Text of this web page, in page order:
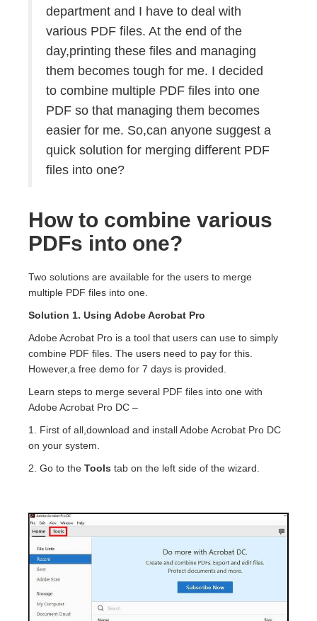
department and I have to deal with
various PDF files. At the end of the
day,printing these files and managing
them becomes tough for me. I decided
to combine multiple PDF files into one
PDF so that managing them becomes
easier for me. So,can anyone suggest a
quick solution for merging different PDF
files into one?
How to combine various
PDFs into one?
Two solutions are available for the users to merge
multiple PDF files into one.
Solution 1. Using Adobe Acrobat Pro
Adobe Acrobat Pro is a tool that users can use to simply
combine PDF files. The users need to pay for this.
However,a free demo for 7 days is provided.
Learn steps to merge several PDF files into one with
Adobe Acrobat Pro DC –
1. First of all,download and install Adobe Acrobat Pro DC
on your system.
2. Go to the Tools tab on the left side of the wizard.